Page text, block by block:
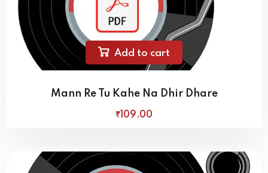
Add to cart
Mann Re Tu Kahe Na Dhir Dhare
₹109.00